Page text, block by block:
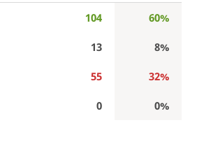
104 60%
13 8%
55 32%
0 0%